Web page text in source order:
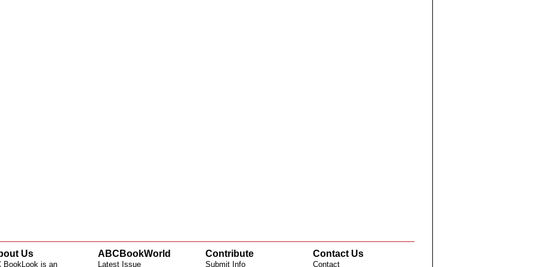
Us
BookLook is an
ABCBookWorld
Latest Issue
Contribute
Submit Info
Contact Us
Contact